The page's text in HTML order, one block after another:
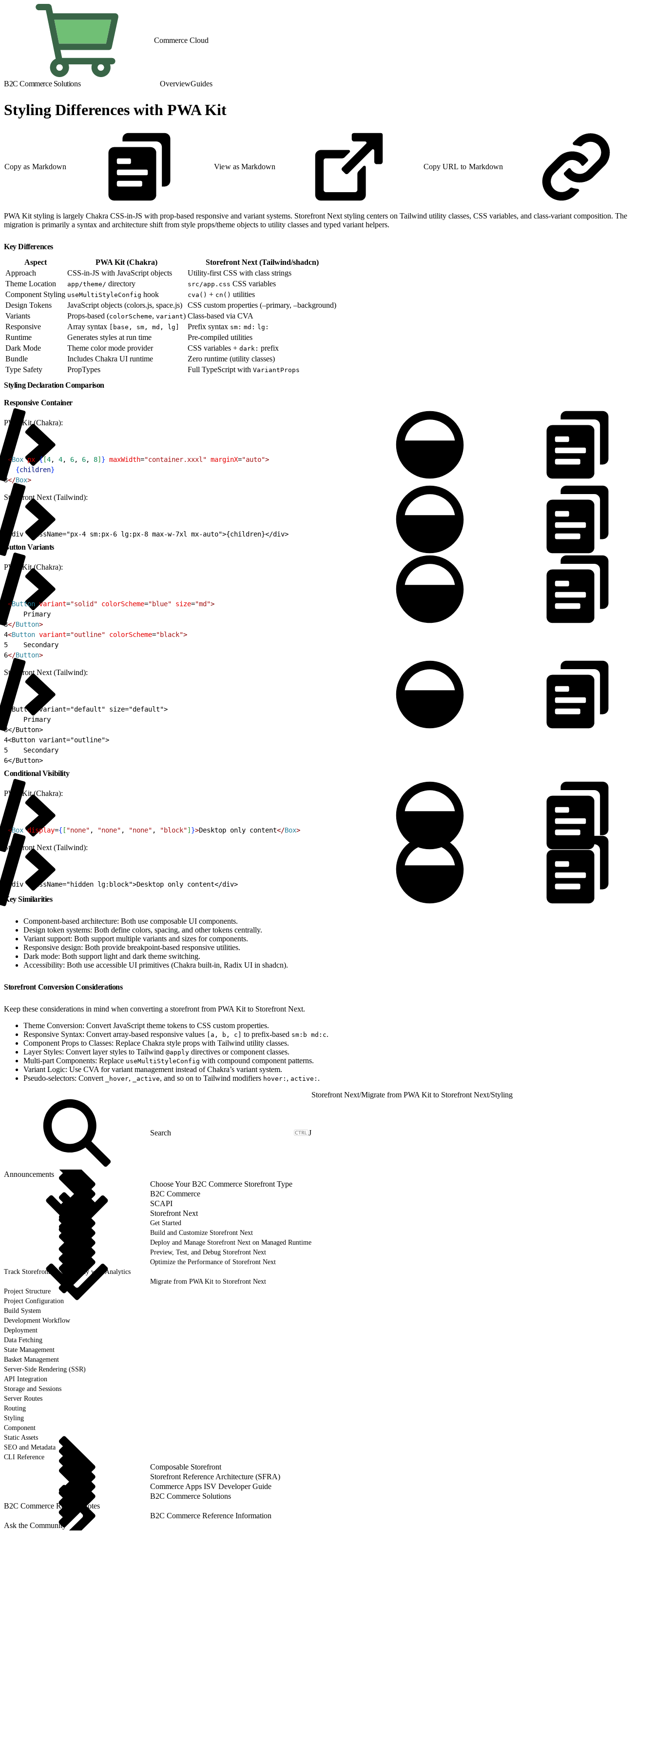
Commerce Cloud
B2C Commerce Solutions OverviewGuides
Styling Differences with PWA Kit
Copy as Markdown View as Markdown Copy URL to Markdown
PWA Kit styling is largely Chakra CSS-in-JS with prop-based responsive and variant systems. Storefront Next styling centers on Tailwind utility classes, CSS variables, and class-variant composition. The
migration is primarily a syntax and architecture shift from style props/theme objects to utility classes and typed variant helpers.
Key Differences
Aspect
PWA Kit (Chakra)
Storefront Next (Tailwind/shadcn)
Approach
CSS-in-JS with JavaScript objects
Utility-first CSS with class strings
Theme Location
app/theme/ directory src/app.css CSS variables
Component Styling useMultiStyleConfig hook cva() + cn() utilities
Design Tokens
JavaScript objects (colors.js, space.js)
CSS custom properties (–primary, –background)
Variants
Props-based (colorScheme, variant) Class-based via CVA
Responsive
Array syntax [base, sm, md, lg] Prefix syntax sm: md: lg:
Runtime Generates styles at run time
Pre-compiled utilities
Dark Mode
Theme color mode provider CSS variables + dark: prefix
Bundle
Includes Chakra UI runtime
Zero runtime (utility classes)
Type Safety
PropTypes Full TypeScript with VariantProps
Styling Declaration Comparison
Responsive Container
PWA Kit (Chakra):
<Box px ={[4, 4, 6, 6, 8] } maxWidth="container.xxxl" marginX="auto">
{children}
3</Box>
Storefront Next (Tailwind):
<div className="px-4 sm:px-6 lg:px-8 max-w-7xl mx-auto">{children}</div>
Button Variants
PWA Kit (Chakra):
<Button variant="solid" colorScheme="blue" size="md">
    Primary
3</Button>
4<Button variant="outline" colorScheme="black">
5
    Secondary
6</Button>
Storefront Next (Tailwind):
<Button variant="default" size="default">
    Primary
3</Button>
4<Button variant="outline">
5
    Secondary
6</Button>
Conditional Visibility
PWA Kit (Chakra):
<Box display={ [ "none" , "none" , "none" , "block"] }>Desktop only content</Box>
Storefront Next (Tailwind):
<div className="hidden lg:block">Desktop only content</div>
Key Similarities
Component-based architecture: Both use composable UI components.
Design token systems: Both define colors, spacing, and other tokens centrally.
Variant support: Both support multiple variants and sizes for components.
Responsive design: Both provide breakpoint-based responsive utilities.
Dark mode: Both support light and dark theme switching.
Accessibility: Both use accessible UI primitives (Chakra built-in, Radix UI in shadcn).
Storefront Conversion Considerations
Keep these considerations in mind when converting a storefront from PWA Kit to Storefront Next.
Theme Conversion: Convert JavaScript theme tokens to CSS custom properties.
Responsive Syntax: Convert array-based responsive values
[a, b, c] to prefix-based sm:b md:c.
Component Props to Classes: Replace Chakra style props with Tailwind utility classes.
Layer Styles: Convert layer styles to Tailwind @apply directives or component classes.
Multi-part Components: Replace useMultiStyleConfig with compound component patterns.
Variant Logic: Use CVA for variant management instead of Chakra’s variant system.
Pseudo-selectors: Convert
_hover, _active, and so on to Tailwind modifiers hover: , active: .
J
Announcements
Choose Your B2C Commerce Storefront Type
B2C Commerce
SCAPI
Storefront Next
Get Started
Build and Customize Storefront Next
Deploy and Manage Storefront Next on Managed Runtime
Preview, Test, and Debug Storefront Next
Optimize the Performance of Storefront Next
Track Storefront Next Activity with Analytics
Migrate from PWA Kit to Storefront Next
Project Structure
Project Configuration
Build System
Development Workflow
Deployment
Data Fetching
State Management
Basket Management
Server-Side Rendering (SSR)
API Integration
Storage and Sessions
Server Routes
Routing
Styling
Component
Static Assets
SEO and Metadata
CLI Reference
Composable Storefront
Storefront Reference Architecture (SFRA)
Commerce Apps ISV Developer Guide
B2C Commerce Solutions
B2C Commerce Release Notes
B2C Commerce Reference Information
Ask the Community
Storefront Next/Migrate from PWA Kit to Storefront Next/Styling